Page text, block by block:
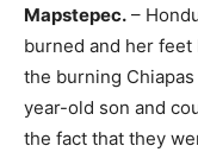
Mapstepec. –
burned and her
the burning
year-old son and
the fact that they